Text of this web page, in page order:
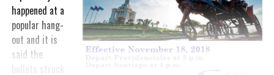
happened at a
popular hang-
out and it is
said the